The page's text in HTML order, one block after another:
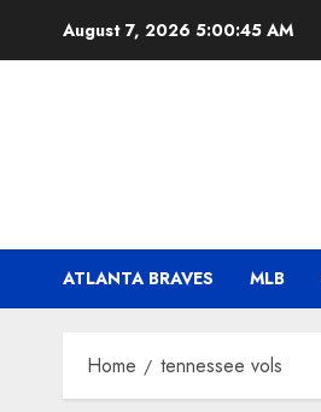
August 7, 2026 5:00:46 AM
ATLANTA BRAVES MLB
Home tennessee vols